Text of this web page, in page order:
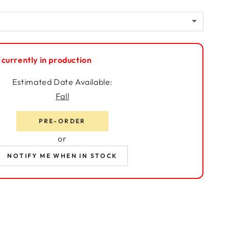
(+ $225.00)
(+ $574.99)
currently in production
Estimated Date Available:
Fall
PRE-ORDER
or
NOTIFY ME WHEN IN STOCK